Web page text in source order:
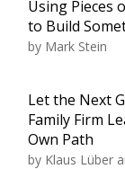
Using Pieces
to Build
by Mark Stein
Let the Next
Family Firm
Own Path
by Klaus Lüber